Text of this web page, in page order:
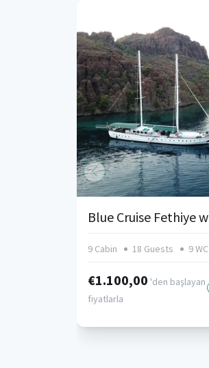
9 Cabin 18 Guests 9 WC
€1.100,00 'den başlayan
fiyatlarla